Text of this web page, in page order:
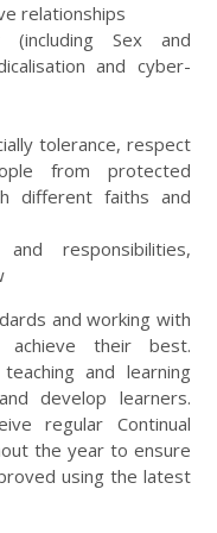
relationships
Sex and
and cyber-
tolerance, respect
from protected
different faiths and
responsibilities,
and working with
their best.
and learning
develop learners.
regular Continual
the year to ensure
using the latest